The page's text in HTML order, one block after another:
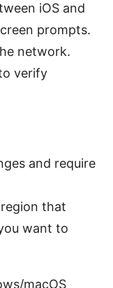
iOS and
prompts.
network.
verify
and require
that
want to
macOS